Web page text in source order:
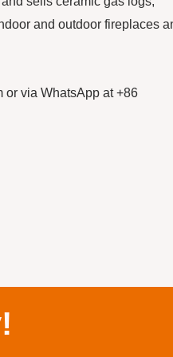
and outdoor fireplaces
or via WhatsApp at +86